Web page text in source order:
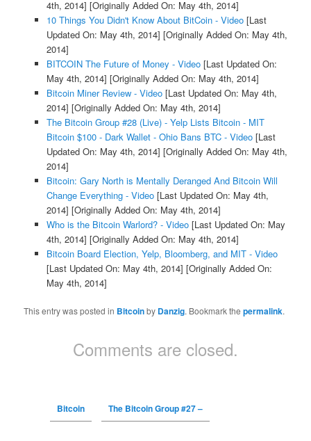
4th, 2014] [Originally Added On: May 4th, 2014]
10 Things You Didn't Know About BitCoin - Video[Last
Updated On: May 4th, 2014] [Originally Added On: May 4th,
2014]
BITCOIN The Future of Money - Video[Last Updated On:
May 4th, 2014] [Originally Added On: May 4th, 2014]
Bitcoin Miner Review - Video[Last Updated On: May 4th,
2014] [Originally Added On: May 4th, 2014]
The Bitcoin Group #28 (Live) - Yelp Lists Bitcoin - MIT
Bitcoin $100 - Dark Wallet - Ohio Bans BTC - Video[Last
Updated On: May 4th, 2014] [Originally Added On: May 4th,
2014]
Bitcoin: Gary North is Mentally Deranged And Bitcoin Will
Change Everything - Video[Last Updated On: May 4th,
2014] [Originally Added On: May 4th, 2014]
Who is the Bitcoin Warlord? - Video[Last Updated On: May
4th, 2014] [Originally Added On: May 4th, 2014]
Bitcoin Board Election, Yelp, Bloomberg, and MIT - Video
[Last Updated On: May 4th, 2014] [Originally Added On:
May 4th, 2014]
This entry was posted in Bitcoinby Danzig. Bookmark thepermalink.
Comments are closed.
Bitcoin The Bitcoin Group #27 –